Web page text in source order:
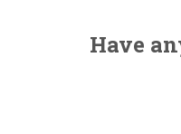
Have